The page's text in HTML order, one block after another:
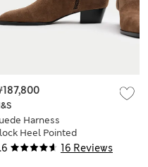
16 Reviews
Harness
Heel Pointed
Boots